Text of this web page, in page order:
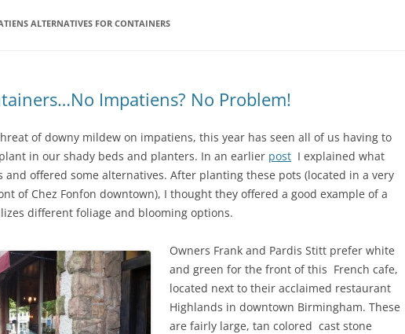
ARCHIVES – BLOG POSTSARCHIVES – ENEWSLETTERS 2016-
2015
ALTERNATIVES FOR CONTAINERS
Impatiens? No Problem!
of downy mildew on impatiens, this year has seen all of us having to
in our shady beds and planters. In an earlier post I explained what
and offered some alternatives. After planting these pots (located in a very
of Chez Fonfon downtown), I thought they offered a good example of a
different foliage and blooming options.
Owners Frank and Pardis Stitt prefer white
and green for the front of this French cafe,
located next to their acclaimed restaurant
Highlands in downtown Birmingham. These
are fairly large, tan colored cast stone